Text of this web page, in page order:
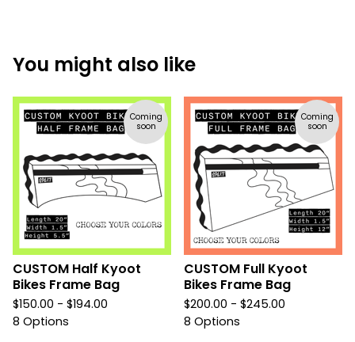
You might also like
Coming
soon
CUSTOM Half Kyoot
Bikes Frame Bag
$150.00 - $194.00
8 Options
Coming
soon
CUSTOM Full Kyoot
Bikes Frame Bag
$200.00 - $245.00
8 Options